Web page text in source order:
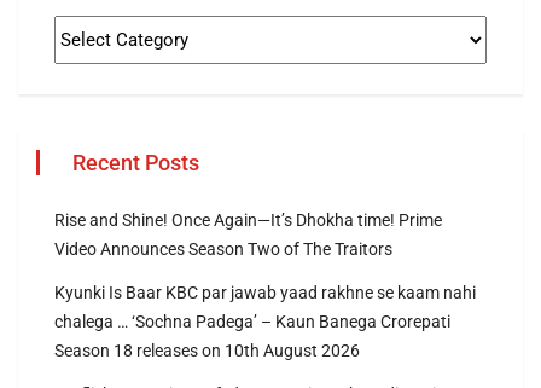
Recent Posts
Rise and Shine! Once Again—It’s Dhokha time! Prime
Video Announces Season Two of The Traitors
Kyunki Is Baar KBC par jawab yaad rakhne se kaam nahi
chalega … ‘Sochna Padega’ – Kaun Banega Crorepati
Season 18 releases on 10th August 2026